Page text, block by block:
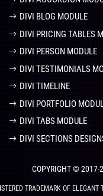
DIVI BLOG MODULE
DIVI PRICING TABLES
DIVI PERSON MODULE
DIVI TESTIMONIALS
DIVI TIMELINE
DIVI PORTFOLIO
DIVI TABS MODULE
DIVI SECTIONS
COPYRIGHT © 2017-
TRADEMARK OF